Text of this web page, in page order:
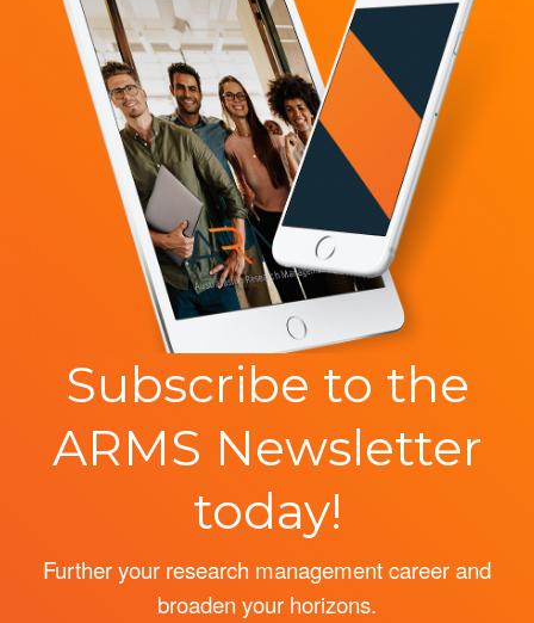
Subscribe to the
ARMS Newsletter
today!
Further your research management career and
broaden your horizons.